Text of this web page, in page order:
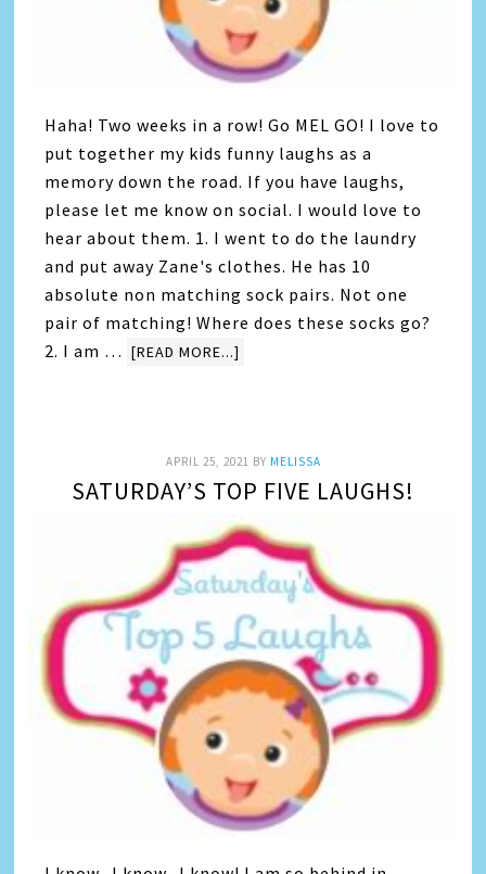
Haha! Two weeks in a row! Go MEL GO! I love to
put together my kids funny laughs as a
memory down the road. If you have laughs,
please let me know on social. I would love to
hear about them. 1. I went to do the laundry
and put away Zane's clothes. He has 10
absolute non matching sock pairs. Not one
pair of matching! Where does these socks go?
2. I am … [READ MORE...]
APRIL 25, 2021 BY MELISSA
SATURDAY’S TOP FIVE LAUGHS!